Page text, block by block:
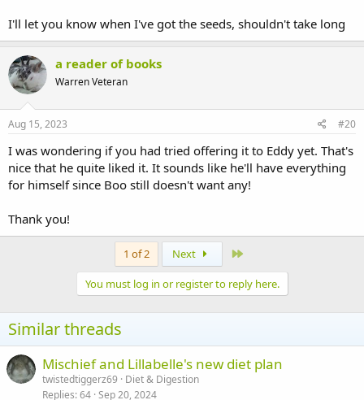
I'll let you know when I've got the seeds, shouldn't take long
a reader of books
Warren Veteran
Aug 15, 2023 #20
I was wondering if you had tried offering it to Eddy yet. That's
nice that he quite liked it. It sounds like he'll have everything
for himself since Boo still doesn't want any!
Thank you!
1 of 2 Next
You must log in or register to reply here.
Similar threads
Mischief and Lillabelle's new diet plan
twistedtiggerz69
Diet & Digestion
Replies 64 Sep 20, 2024